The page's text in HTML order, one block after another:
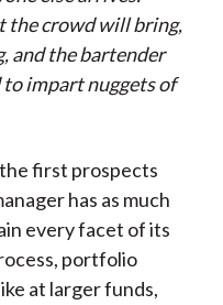
crowd will bring,
and the bartender
impart nuggets of
first prospects
has as much
every facet of its
portfolio
at larger funds,